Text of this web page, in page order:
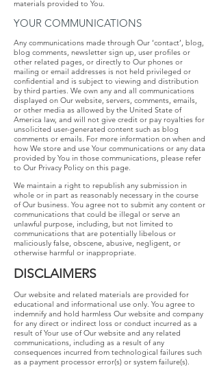
materials provided to You.
YOUR COMMUNICATIONS
Any communications made through Our ‘contact’, blog,
blog comments, newsletter sign up, user profiles or
other related pages, or directly to Our phones or
mailing or email addresses is not held privileged or
confidential and is subject to viewing and distribution
by third parties. We own any and all communications
displayed on Our website, servers, comments, emails,
or other media as allowed by the United State of
America law, and will not give credit or pay royalties for
unsolicited user-generated content such as blog
comments or emails. For more information on when and
how We store and use Your communications or any data
provided by You in those communications, please refer
to Our Privacy Policy on this page.
We maintain a right to republish any submission in
whole or in part as reasonably necessary in the course
of Our business. You agree not to submit any content or
communications that could be illegal or serve an
unlawful purpose, including, but not limited to
communications that are potentially libelous or
maliciously false, obscene, abusive, negligent, or
otherwise harmful or inappropriate.
DISCLAIMERS
Our website and related materials are provided for
educational and informational use only. You agree to
indemnify and hold harmless Our website and company
for any direct or indirect loss or conduct incurred as a
result of Your use of Our website and any related
communications, including as a result of any
consequences incurred from technological failures such
as a payment processor error(s) or system failure(s).